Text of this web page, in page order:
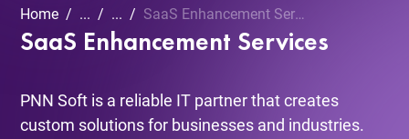
Home ... ... SaaS Enhancement Services
SaaS Enhancement Services
PNN Soft is a reliable IT partner that creates
custom solutions for businesses and industries.